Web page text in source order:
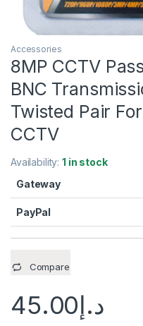
Accessories
8MP CCTV
BNC
Twisted Pair
CCTV
Availability:1 in stock
Gateway
PayPal
Compare
د.إ45.00